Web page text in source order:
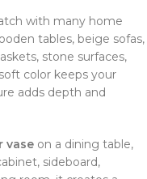
with many home
tables, beige sofas,
stone surfaces,
color keeps your
adds depth and
vase on a dining table,
sideboard,